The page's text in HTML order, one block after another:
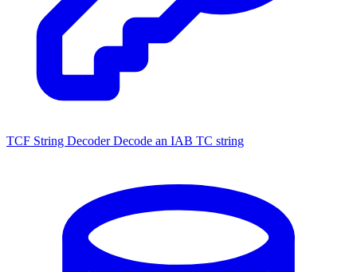
TCF String Decoder Decode an IAB TC string